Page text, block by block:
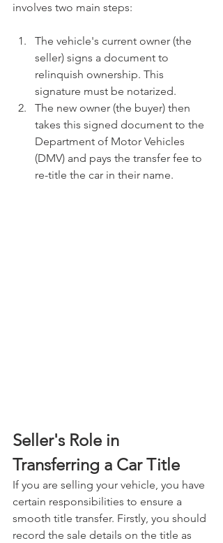
involves two main steps:
The vehicle's current owner (the
seller) signs a document to
relinquish ownership. This
signature must be notarized.
The new owner (the buyer) then
takes this signed document to the
Department of Motor Vehicles
(DMV) and pays the transfer fee to
re-title the car in their name.
Seller's Role in
Transferring a Car Title
If you are selling your vehicle, you have
certain responsibilities to ensure a
smooth title transfer. Firstly, you should
record the sale details on the title as